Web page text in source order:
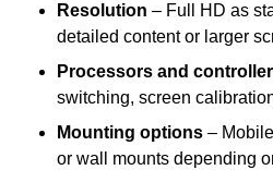
Resolution – Full HD as
detailed content or larger
Processors and
switching, screen
Mounting options –
or wall mounts depending